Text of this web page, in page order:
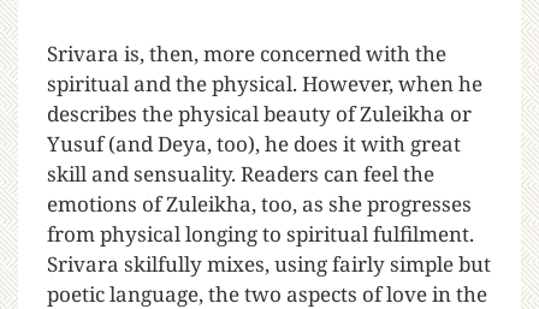
Srivara is, then, more concerned with the
spiritual and the physical. However, when he
describes the physical beauty of Zuleikha or
Yusuf (and Deya, too), he does it with great
skill and sensuality. Readers can feel the
emotions of Zuleikha, too, as she progresses
from physical longing to spiritual fulfilment.
Srivara skilfully mixes, using fairly simple but
poetic language, the two aspects of love in the